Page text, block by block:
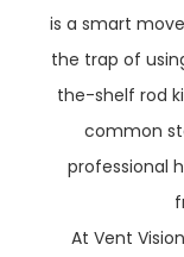
is a smart
the trap of
the-shelf rod
common
professional
At Vent